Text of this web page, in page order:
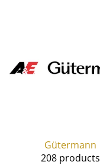
Gütermann
208 products